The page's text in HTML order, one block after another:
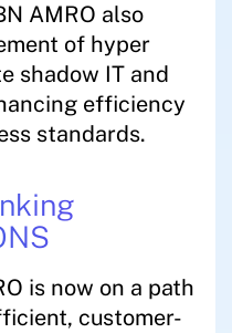
AMRO also
of hyper
shadow IT and
efficiency
standards.
is now on a path
customer-